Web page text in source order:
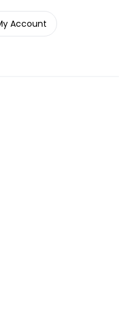
Account